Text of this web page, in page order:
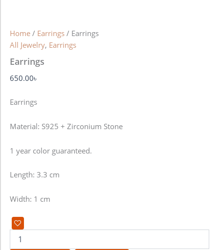
Home / Earrings / Earrings
All Jewelry, Earrings
Earrings
650.00৳
Earrings
Material: S925 + Zirconium Stone
1 year color guaranteed.
Length: 3.3 cm
Width: 1 cm